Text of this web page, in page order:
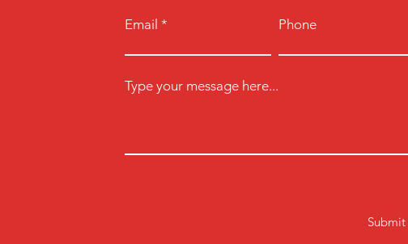
Email Phone
Type your message here...
Submit